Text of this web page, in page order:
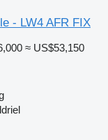
- LW4 AFR FIX
≈ US$53,150